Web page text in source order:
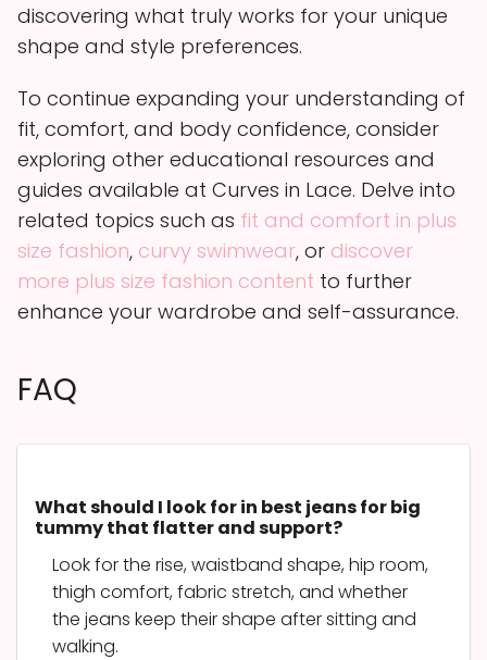
discovering what truly works for your unique
shape and style preferences.
To continue expanding your understanding of
fit, comfort, and body confidence, consider
exploring other educational resources and
guides available at Curves in Lace. Delve into
related topics such as fit and comfort in plus
size fashion, curvy swimwear, or discover
more plus size fashion content to further
enhance your wardrobe and self-assurance.
FAQ
What should I look for in best jeans for big
tummy that flatter and support?
Look for the rise, waistband shape, hip room,
thigh comfort, fabric stretch, and whether
the jeans keep their shape after sitting and
walking.